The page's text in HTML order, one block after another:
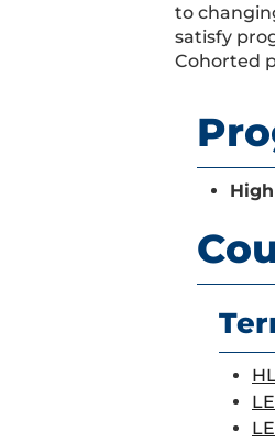
to
satisfy
Cohorted